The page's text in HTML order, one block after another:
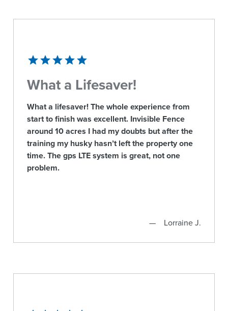
What a Lifesaver!
What a lifesaver! The whole experience from
start to finish was excellent. Invisible Fence
around 10 acres I had my doubts but after the
training my husky hasn’t left the property one
time. The gps LTE system is great, not one
problem.
Lorraine J.